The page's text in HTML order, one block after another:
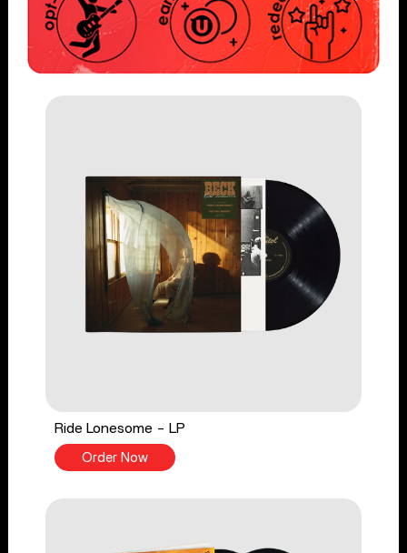
Ride Lonesome - LP
Order Now